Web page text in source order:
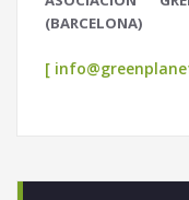
(BARCELONA)
[